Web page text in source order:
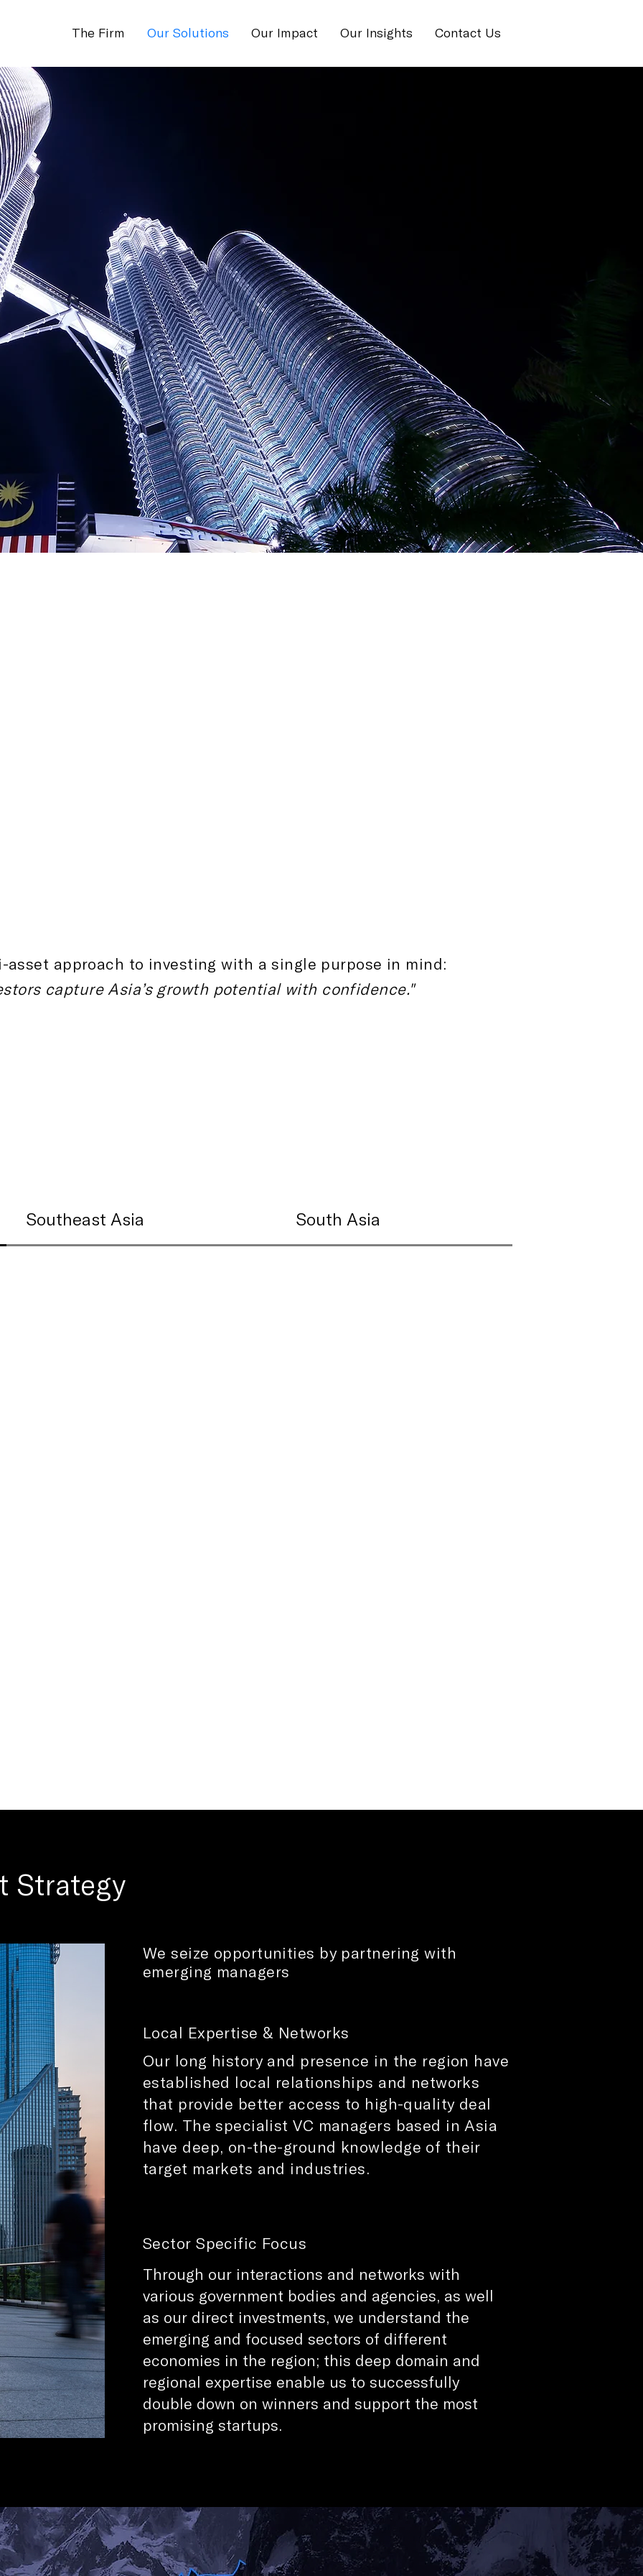
The Firm Our Solutions Our Impact Our Insights Contact Us
asset approach to investing with a single purpose in mind:
capture Asia’s growth potential with confidence."
Southeast Asia South Asia
Strategy
We seize opportunities by partnering with
emerging managers
Local Expertise & Networks​
Our long history and presence in the region have
established local relationships and networks
that provide better access to high-quality deal
flow. The specialist VC managers based in Asia
have deep, on-the-ground knowledge of their
target markets and industries.
Sector Specific Focus​
Through our interactions and networks with
various government bodies and agencies, as well
as our direct investments, we understand the
emerging and focused sectors of different
economies in the region; this deep domain and
regional expertise enable us to successfully
double down on winners and support the most
promising startups.